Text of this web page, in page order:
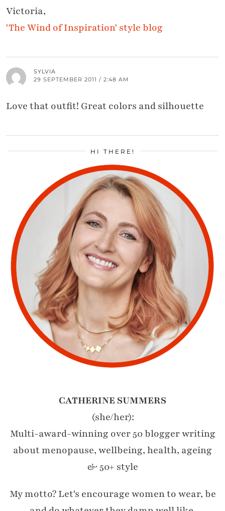
Victoria,
'The Wind of Inspiration' style blog
SYLVIA
29 SEPTEMBER 2011 / 2:48 AM
Love that outfit! Great colors and silhouette
HI THERE!
CATHERINE SUMMERS
(she/her):
Multi-award-winning over 50 blogger writing
about menopause, wellbeing, health, ageing
& 50+ style
My motto? Let's encourage women to wear, be